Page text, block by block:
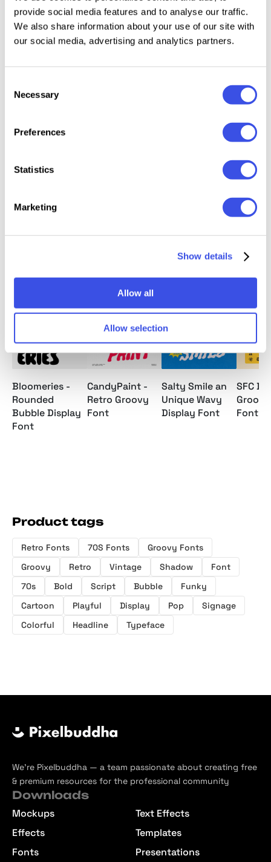
provide social media features and to analyse our traffic.
We also share information about your use of our site with
our social media, advertising and analytics partners.
Selection
Necessary
Preferences
Statistics
Marketing
Show details
Allow all
Allow selection
Simple Installations
Accessible in Adobe Illustrator, Adobe Photoshop,
Microsoft Word even Canva!
PUA Encoded Characters. Fully accessible without
Multilingual character supports: Afrikaans, Albanian,
Catalan, Croatian, Czech, Danish, Dutch, English,
Icelandic, Italian, Lithuanian, Maltese, Norwegian,
Polish, Portuguese, Slovenian, Spanish, Swedish,
Relevant downloads
Bloomeries -
Rounded
Bubble Display
Font
CandyPaint -
Retro Groovy
Font
Salty Smile an
Unique Wavy
Display Font
SFC
Font
Product tags
Retro Fonts 70S Fonts
Groovy Fonts
Groovy
Retro Vintage Shadow
Font
70s
Bold Script Bubble
Funky
Cartoon
Playful Display Pop
Signage
Colorful
Headline Typeface
We’re Pixelbuddha — a team passionate about creating free
& premium resources for the professional community
Downloads
Mockups
Effects
Fonts
Text Effects
Templates
Presentations